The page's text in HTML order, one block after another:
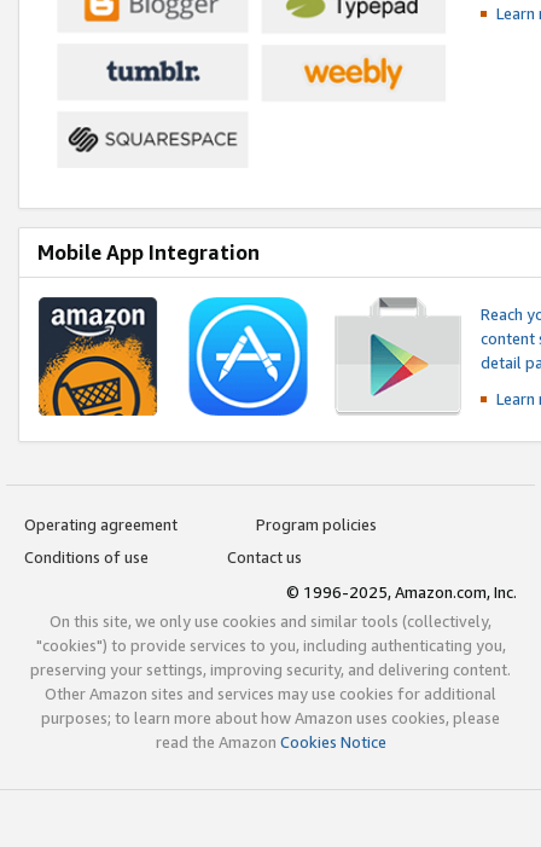
Mobile App Integration
Reach
content
detail
Operating agreement
Program policies
Conditions of use
Contact us
© 1996-2025, Amazon.com, Inc.
On this site, we only use cookies and similar tools (collectively,
"cookies") to provide services to you, including authenticating you,
preserving your settings, improving security, and delivering content.
Other Amazon sites and services may use cookies for additional
purposes; to learn more about how Amazon uses cookies, please
read the Amazon Cookies Notice